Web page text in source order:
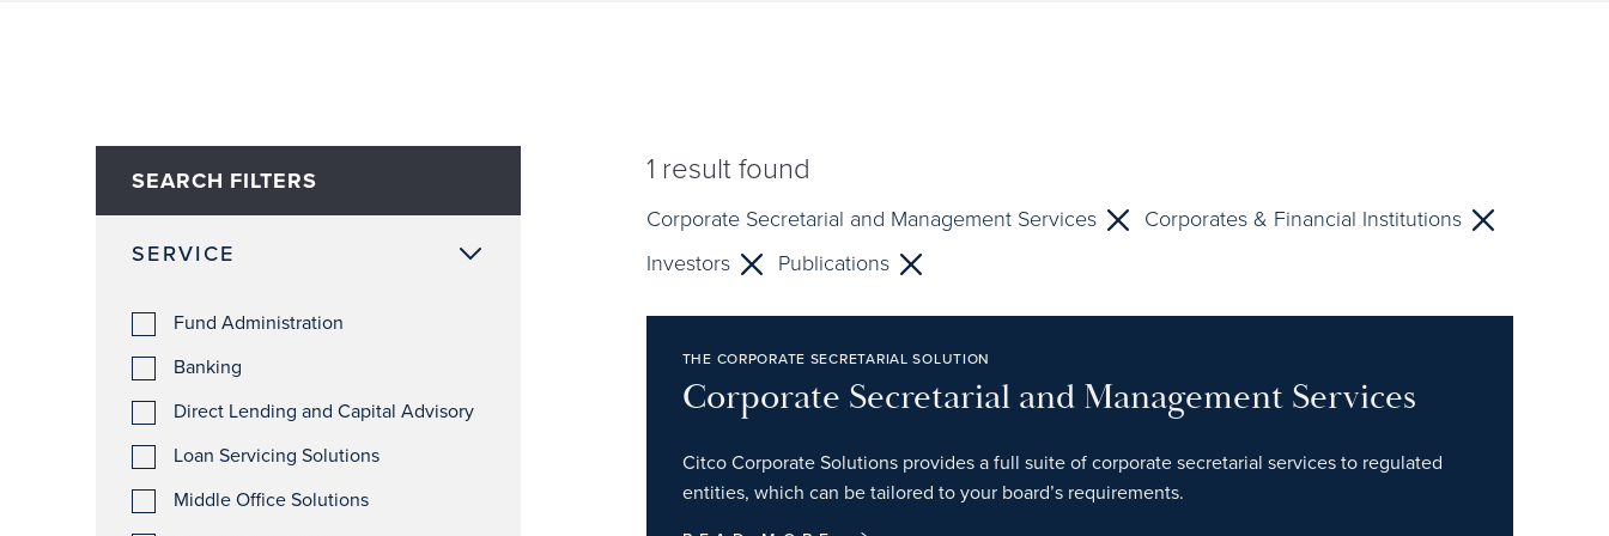
SEARCH FILTERS
SERVICE
Fund Administration
Banking
Direct Lending and Capital Advisory
Loan Servicing Solutions
Middle Office Solutions
1 result found
Corporate Secretarial and Management Services
Corporates & Financial Institutions
Investors
Publications
THE CORPORATE SECRETARIAL SOLUTION
Corporate Secretarial and Management Services
Citco Corporate Solutions provides a full suite of corporate secretarial services to regulated
entities, which can be tailored to your board’s requirements.